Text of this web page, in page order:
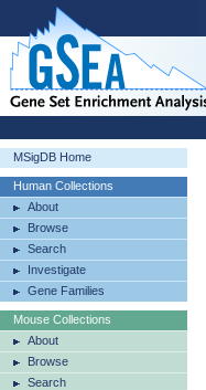
MSigDB Home
Human Collections
About
Browse
Search
Investigate
Gene Families
Mouse Collections
About
Browse
Search